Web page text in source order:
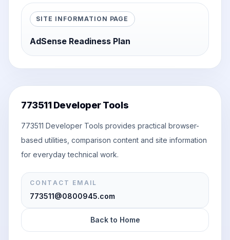
SITE INFORMATION PAGE
AdSense Readiness Plan
773511 Developer Tools
773511 Developer Tools provides practical browser-
based utilities, comparison content and site information
for everyday technical work.
CONTACT EMAIL
773511@0800945.com
Back to Home